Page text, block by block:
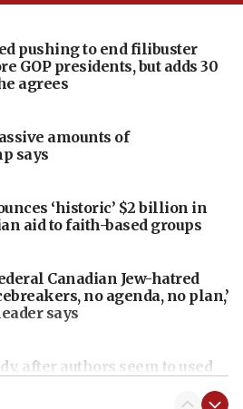
pushing to end filibuster
GOP presidents, but adds 30
agrees
amounts of
says
‘historic’ $2 billion in
aid to faith-based groups
Canadian Jew-hatred
no agenda, no plan,’
says
after authors seem to used
as ‘mass killing of an